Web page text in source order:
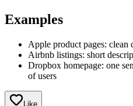
Examples
Apple product pages: clean
Airbnb listings: short
Dropbox homepage: one
of users
Like